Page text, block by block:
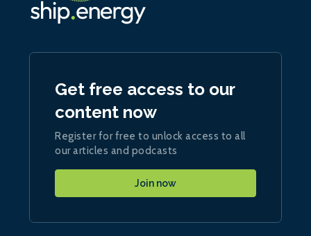
Get free access to our
content now
Register for free to unlock access to all
our articles and podcasts
Join now